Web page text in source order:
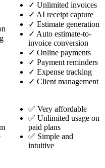
✓ Unlimited invoices
✓ AI receipt capture
✓ Estimate generation
✓ Auto estimate-to-
invoice conversion
✓ Online payments
✓ Payment reminders
✓ Expense tracking
✓ Client management
✅ Very affordable
✅ Unlimited usage on
paid plans
✅ Simple and
intuitive